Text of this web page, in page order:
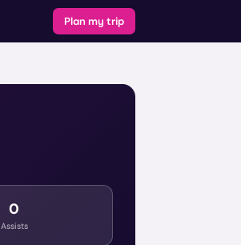
Plan my trip
0
Assists